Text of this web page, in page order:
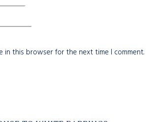
in this browser for the next time I comment.